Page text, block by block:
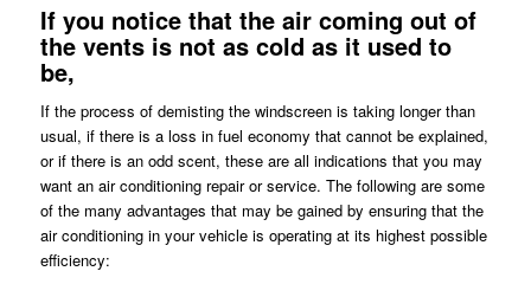
If you notice that the air coming out of
the vents is not as cold as it used to
be,
If the process of demisting the windscreen is taking longer than
usual, if there is a loss in fuel economy that cannot be explained,
or if there is an odd scent, these are all indications that you may
want an air conditioning repair or service. The following are some
of the many advantages that may be gained by ensuring that the
air conditioning in your vehicle is operating at its highest possible
efficiency: